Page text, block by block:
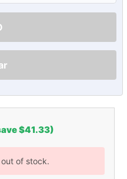
$41.33)
of stock.